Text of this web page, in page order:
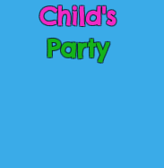
Child's
Party